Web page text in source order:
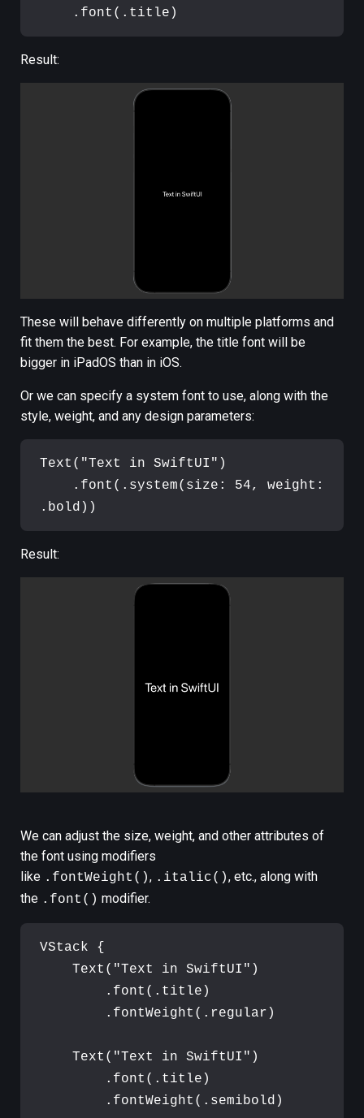
. font ( . title )
Result:
These will behave differently on multiple platforms and
fit them the best. For example, the title font will be
bigger in iPadOS than in iOS.
Or we can specify a system font to use, along with the
style, weight, and any design parameters:
Text ( "Text in SwiftUI " )
. font ( . system( size : 54, weight :
. bold ) )
Result:
We can adjust the size, weight, and other attributes of
the font using modifiers
like .fontWeight(), .italic(), etc., along with
the .font() modifier.
VStack
{
Text ( "Text in SwiftUI " )
. font ( . title )
. fontWeight ( . regular )
Text ( "Text in SwiftUI " )
. font ( . title )
. fontWeight ( . semibold )